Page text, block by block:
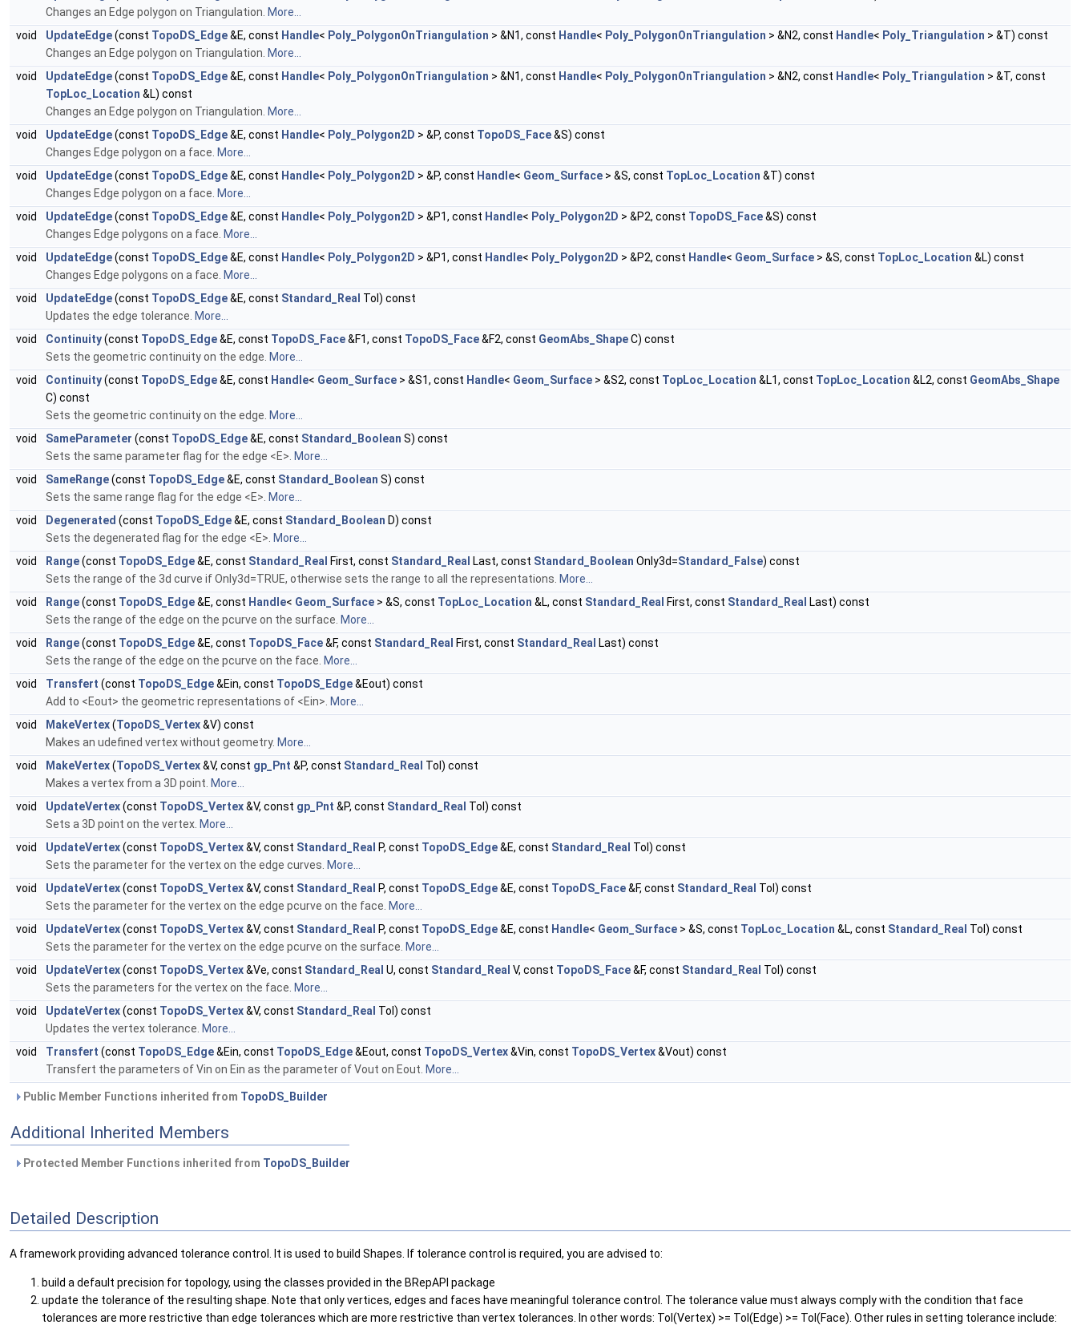
Changes an Edge polygon on Triangulation. More...
void
UpdateEdge(const TopoDS_Edge&E, const Handle< Poly_PolygonOnTriangulation > &N1, const Handle< Poly_PolygonOnTriangulation > &N2, const Handle< Poly_Triangulation > &T) const
Changes an Edge polygon on Triangulation. More...
void
UpdateEdge(const TopoDS_Edge&E, const Handle< Poly_PolygonOnTriangulation > &N1, const Handle< Poly_PolygonOnTriangulation > &N2, const Handle< Poly_Triangulation > &T, const
TopLoc_Location &L) const
Changes an Edge polygon on Triangulation. More...
void
UpdateEdge(const TopoDS_Edge&E, const Handle< Poly_Polygon2D > &P, const TopoDS_Face&S) const
Changes Edge polygon on a face. More...
void
UpdateEdge(const TopoDS_Edge&E, const Handle< Poly_Polygon2D > &P, const Handle< Geom_Surface > &S, const TopLoc_Location &T) const
Changes Edge polygon on a face. More...
void
UpdateEdge(const TopoDS_Edge&E, const Handle< Poly_Polygon2D > &P1, const Handle< Poly_Polygon2D > &P2, const TopoDS_Face&S) const
Changes Edge polygons on a face. More...
void
UpdateEdge(const TopoDS_Edge&E, const Handle< Poly_Polygon2D > &P1, const Handle< Poly_Polygon2D > &P2, const Handle< Geom_Surface > &S, const TopLoc_Location &L) const
Changes Edge polygons on a face. More...
void
UpdateEdge(const TopoDS_Edge&E, const Standard_Real Tol) const
Updates the edge tolerance. More...
void
Continuity(const TopoDS_Edge&E, const TopoDS_Face&F1, const TopoDS_Face&F2, const GeomAbs_ShapeC) const
Sets the geometric continuity on the edge. More...
void
Continuity(const TopoDS_Edge&E, const Handle< Geom_Surface > &S1, const Handle< Geom_Surface > &S2, const TopLoc_Location &L1, const TopLoc_Location &L2, const GeomAbs_Shape
C) const
Sets the geometric continuity on the edge. More...
void
SameParameter (const TopoDS_Edge&E, const Standard_Boolean S) const
Sets the same parameter flag for the edge <E>. More...
void
SameRange(const TopoDS_Edge&E, const Standard_Boolean S) const
Sets the same range flag for the edge <E>. More...
void
Degenerated (const TopoDS_Edge&E, const Standard_Boolean D) const
Sets the degenerated flag for the edge <E>. More...
void
Range(const TopoDS_Edge&E, const Standard_Real First, const Standard_Real Last, const Standard_Boolean Only3d=Standard_False) const
Sets the range of the 3d curve if Only3d=TRUE, otherwise sets the range to all the representations. More...
void
Range(const TopoDS_Edge&E, const Handle< Geom_Surface > &S, const TopLoc_Location &L, const Standard_Real First, const Standard_Real Last) const
Sets the range of the edge on the pcurve on the surface. More...
void
Range(const TopoDS_Edge&E, const TopoDS_Face&F, const Standard_Real First, const Standard_Real Last) const
Sets the range of the edge on the pcurve on the face. More...
void
Transfert (const TopoDS_Edge&Ein, const TopoDS_Edge&Eout) const
Add to <Eout> the geometric representations of <Ein>. More...
void
MakeVertex(TopoDS_Vertex&V) const
Makes an udefined vertex without geometry. More...
void
MakeVertex(TopoDS_Vertex&V, const gp_Pnt &P, const Standard_Real Tol) const
Makes a vertex from a 3D point. More...
void
UpdateVertex(const TopoDS_Vertex&V, const gp_Pnt &P, const Standard_Real Tol) const
Sets a 3D point on the vertex. More...
void
UpdateVertex(const TopoDS_Vertex&V, const Standard_Real P, const TopoDS_Edge&E, const Standard_Real Tol) const
Sets the parameter for the vertex on the edge curves. More...
void
UpdateVertex(const TopoDS_Vertex&V, const Standard_Real P, const TopoDS_Edge&E, const TopoDS_Face&F, const Standard_Real Tol) const
Sets the parameter for the vertex on the edge pcurve on the face. More...
void
UpdateVertex(const TopoDS_Vertex&V, const Standard_Real P, const TopoDS_Edge&E, const Handle< Geom_Surface > &S, const TopLoc_Location &L, const Standard_Real Tol) const
Sets the parameter for the vertex on the edge pcurve on the surface. More...
void
UpdateVertex(const TopoDS_Vertex&Ve, const Standard_Real U, const Standard_Real V, const TopoDS_Face&F, const Standard_Real Tol) const
Sets the parameters for the vertex on the face. More...
void
UpdateVertex(const TopoDS_Vertex&V, const Standard_Real Tol) const
Updates the vertex tolerance. More...
void
Transfert (const TopoDS_Edge&Ein, const TopoDS_Edge&Eout, const TopoDS_Vertex&Vin, const TopoDS_Vertex&Vout) const
Transfert the parameters of Vin on Ein as the parameter of Vout on Eout. More...
Public Member Functions inherited from TopoDS_Builder
Additional Inherited Members
Protected Member Functions inherited from TopoDS_Builder
Detailed Description
A framework providing advanced tolerance control. It is used to build Shapes. If tolerance control is required, you are advised to:
build a default precision for topology, using the classes provided in the BRepAPI package
update the tolerance of the resulting shape. Note that only vertices, edges and faces have meaningful tolerance control. The tolerance value must always comply with the condition that face
tolerances are more restrictive than edge tolerances which are more restrictive than vertex tolerances. In other words: Tol(Vertex) >= Tol(Edge) >= Tol(Face). Other rules in setting tolerance include: